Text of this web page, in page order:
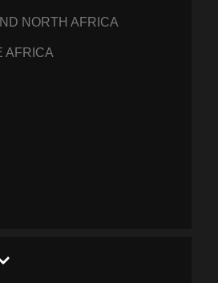
NORTH AFRICA
AFRICA